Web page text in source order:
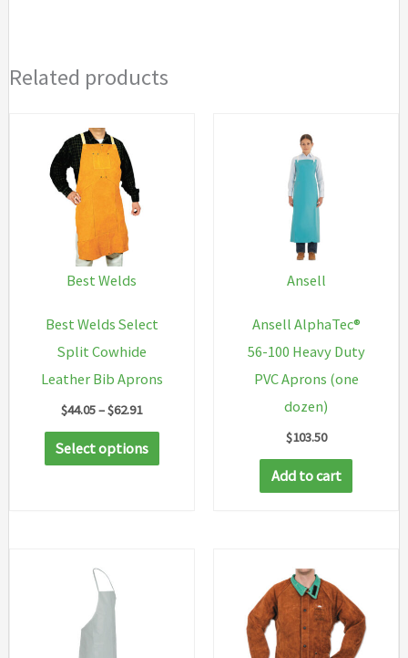
Related products
Best Welds
Best Welds Select
Split Cowhide
Leather Bib Aprons
$44.05–$62.91
$44.05
through
Select options
This
product
Ansell
Ansell AlphaTec®
56-100 Heavy Duty
PVC Aprons (one
dozen)
$103.50
Add to cart